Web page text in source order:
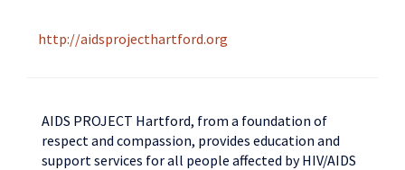
http://aidsprojecthartford.org
AIDS PROJECT Hartford, from a foundation of
respect and compassion, provides education and
support services for all people affected by HIV/AIDS